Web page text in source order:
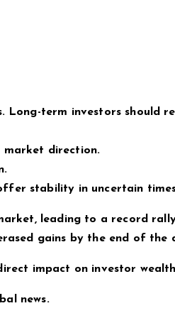
Long-term investors should
market direction.
stability in uncertain
leading to a record
gains by the end of the
impact on investor
news.